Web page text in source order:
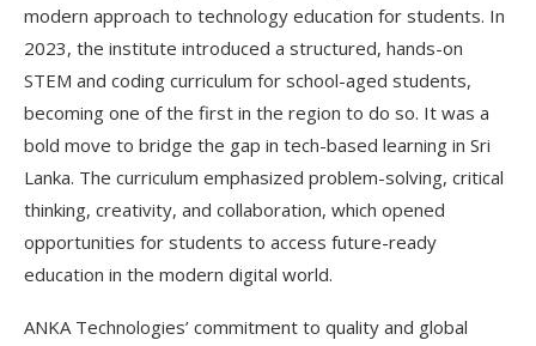
modern approach to technology education for students. In
2023, the institute introduced a structured, hands-on
STEM and coding curriculum for school-aged students,
becoming one of the first in the region to do so. It was a
bold move to bridge the gap in tech-based learning in Sri
Lanka. The curriculum emphasized problem-solving, critical
thinking, creativity, and collaboration, which opened
opportunities for students to access future-ready
education in the modern digital world.
ANKA Technologies’ commitment to quality and global